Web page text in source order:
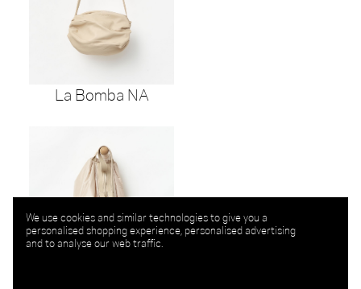
La Bomba NA
We use cookies and similar technologies to give you a
personalised shopping experience, personalised advertising
and to analyse our web traffic.